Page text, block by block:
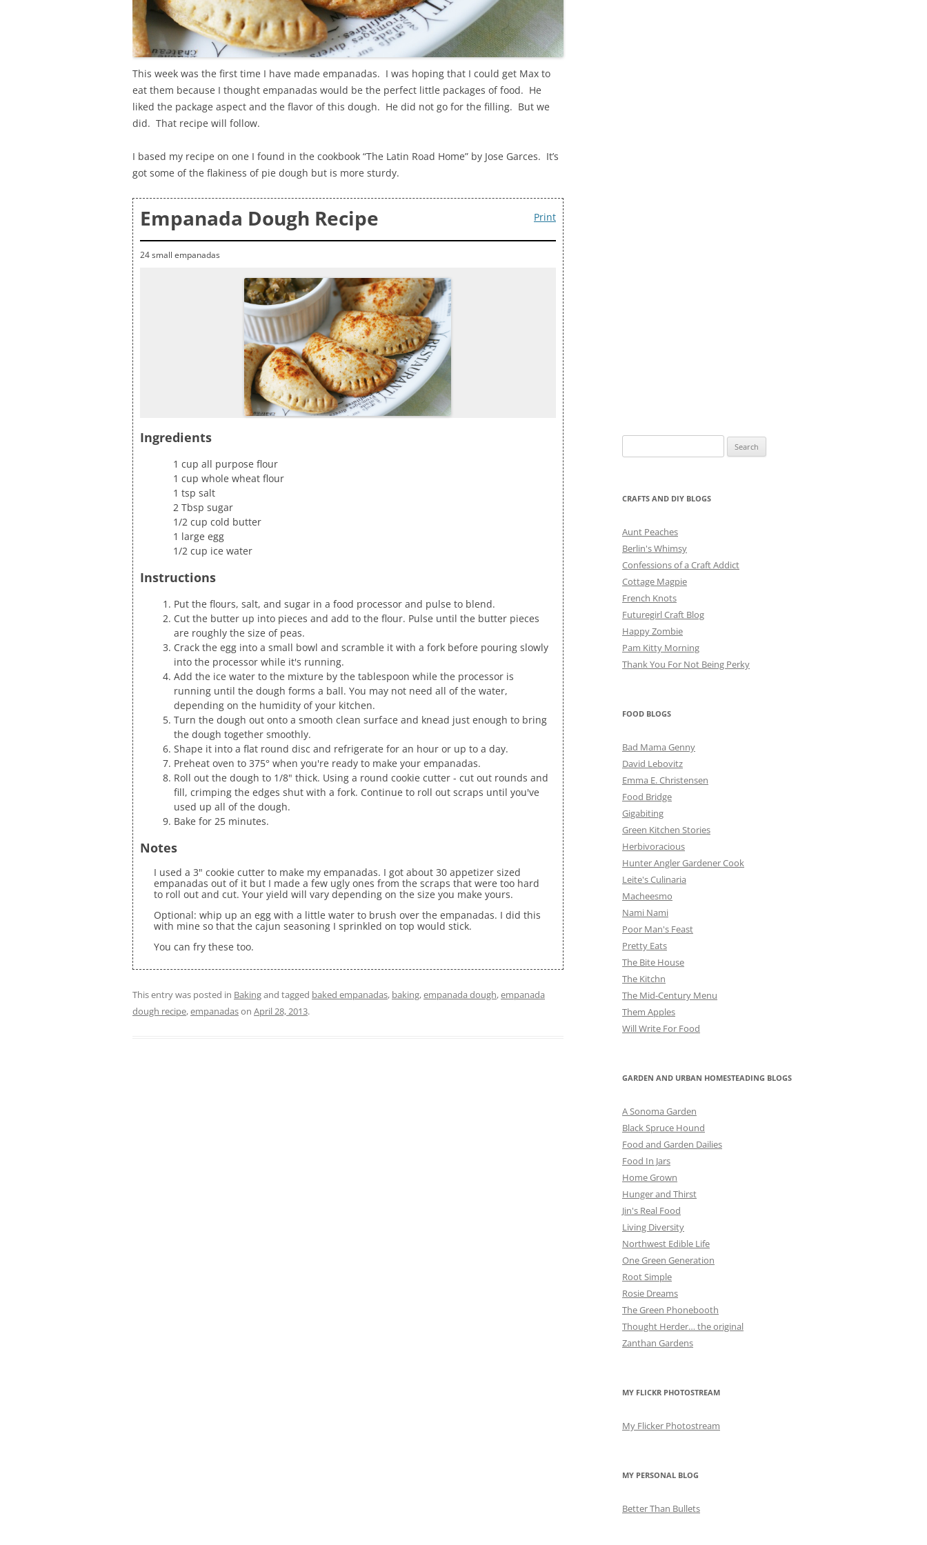
This week was the first time I have made empanadas. I was hoping that I could get Max to
eat them because I thought empanadas would be the perfect little packages of food. He
liked the package aspect and the flavor of this dough. He did not go for the filling. But we
did. That recipe will follow.
I based my recipe on one I found in the cookbook “The Latin Road Home” by Jose Garces. It’s
got some of the flakiness of pie dough but is more sturdy.
Print
Empanada Dough Recipe
24 small empanadas
Ingredients
1 cup all purpose flour
1 cup whole wheat flour
1 tsp salt
2 Tbsp sugar
1/2 cup cold butter
1 large egg
1/2 cup ice water
Instructions
Put the flours, salt, and sugar in a food processor and pulse to blend.
Cut the butter up into pieces and add to the flour. Pulse until the butter pieces
are roughly the size of peas.
Crack the egg into a small bowl and scramble it with a fork before pouring slowly
into the processor while it's running.
Add the ice water to the mixture by the tablespoon while the processor is
running until the dough forms a ball. You may not need all of the water,
depending on the humidity of your kitchen.
Turn the dough out onto a smooth clean surface and knead just enough to bring
the dough together smoothly.
Shape it into a flat round disc and refrigerate for an hour or up to a day.
Preheat oven to 375° when you're ready to make your empanadas.
Roll out the dough to 1/8" thick. Using a round cookie cutter - cut out rounds and
fill, crimping the edges shut with a fork. Continue to roll out scraps until you've
used up all of the dough.
Bake for 25 minutes.
Notes
I used a 3" cookie cutter to make my empanadas. I got about 30 appetizer sized
empanadas out of it but I made a few ugly ones from the scraps that were too hard
to roll out and cut. Your yield will vary depending on the size you make yours.
Optional: whip up an egg with a little water to brush over the empanadas. I did this
with mine so that the cajun seasoning I sprinkled on top would stick.
You can fry these too.
This entry was posted in Bakingand tagged baked empanadas, baking,empanada dough,empanada
dough recipe,empanadason April 28, 2013.
for:
CRAFTS AND DIY BLOGS
Aunt Peaches
Berlin's Whimsy
Confessions of a Craft Addict
Cottage Magpie
French Knots
Futuregirl Craft Blog
Happy Zombie
Pam Kitty Morning
Thank You For Not Being Perky
FOOD BLOGS
Bad Mama Genny
David Lebovitz
Emma E. Christensen
Food Bridge
Gigabiting
Green Kitchen Stories
Herbivoracious
Hunter Angler Gardener Cook
Leite's Culinaria
Macheesmo
Nami Nami
Poor Man's Feast
Pretty Eats
The Bite House
The Kitchn
The Mid-Century Menu
Them Apples
Will Write For Food
GARDEN AND URBAN HOMESTEADING BLOGS
A Sonoma Garden
Black Spruce Hound
Food and Garden Dailies
Food In Jars
Home Grown
Hunger and Thirst
Jin's Real Food
Living Diversity
Northwest Edible Life
One Green Generation
Root Simple
Rosie Dreams
The Green Phonebooth
Thought Herder… the original
Zanthan Gardens
MY FLICKR PHOTOSTREAM
My Flicker Photostream
MY PERSONAL BLOG
Better Than Bullets